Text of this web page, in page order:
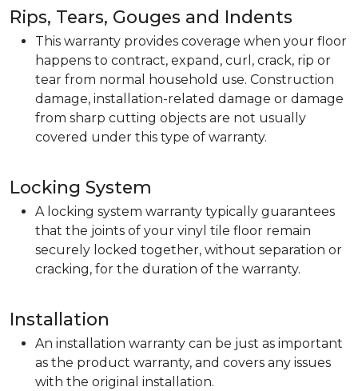
Rips, Tears, Gouges and Indents
This warranty provides coverage when your floor
happens to contract, expand, curl, crack, rip or
tear from normal household use. Construction
damage, installation-related damage or damage
from sharp cutting objects are not usually
covered under this type of warranty.
Locking System
A locking system warranty typically guarantees
that the joints of your vinyl tile floor remain
securely locked together, without separation or
cracking, for the duration of the warranty.
Installation
An installation warranty can be just as important
as the product warranty, and covers any issues
with the original installation.